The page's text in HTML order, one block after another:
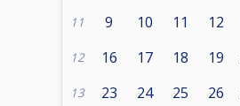
11 9 10 11 12
12 16 17 18 19
13 23 24 25 26